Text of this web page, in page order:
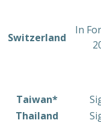
​Switzerland
​In
​Taiwan*
​Thailand